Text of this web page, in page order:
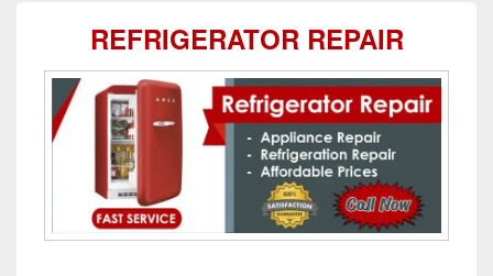
REFRIGERATOR REPAIR